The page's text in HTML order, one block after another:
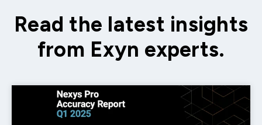
Read the latest insights
from Exyn experts.